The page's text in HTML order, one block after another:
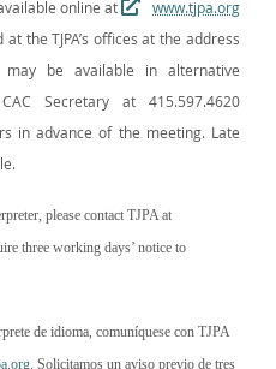
online at
www.tjpa.org
the TJPA’s offices at the address
may be available in alternative
Secretary at 415.597.4620
in advance of the meeting. Late
please contact TJPA at
three working days’ notice to
de idioma, comuníquese con TJPA
. Solicitamos un aviso previo de tres